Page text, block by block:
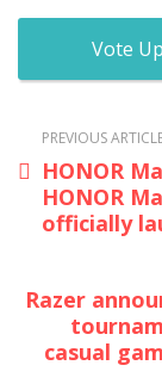
PREVIOUS
HONOR
HONOR
officially
Razer
casual